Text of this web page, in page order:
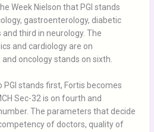
Week Nielson that PGI stands
gastroenterology, diabetic
third in neurology. The
and cardiology are on
oncology stands on sixth.
stands first, Fortis becomes
Sec-32 is on fourth and
The parameters that decide
of doctors, quality of